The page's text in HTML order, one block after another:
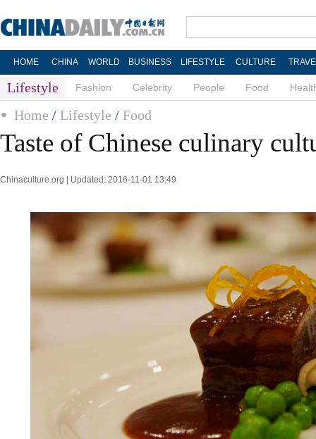
HOME CHINA WORLD BUSINESS LIFESTYLE CULTURE
Lifestyle Fashion Celebrity People Food
Home / Lifestyle / Food
Taste of Chinese culinary
Chinaculture.org | Updated: 2016-11-01 13:49